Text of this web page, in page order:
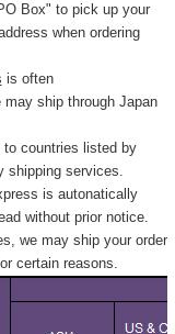
Box" to pick up your
when ordering
is often
ship through Japan
countries listed by
shipping services.
is autonatically
without prior notice.
we may ship your order
certain reasons.